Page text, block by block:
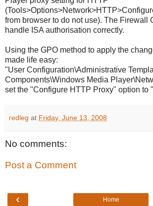
from browser to do not use). The Firewall
handle ISA authorisation correctly.
Using the GPO method to apply the
made life easy:
"User Configuration\Administrative
Components\Windows Media
set the "Configure HTTP Proxy" option to
redleg at Friday, June 13, 2008
No comments:
Post a Comment
‹ Home